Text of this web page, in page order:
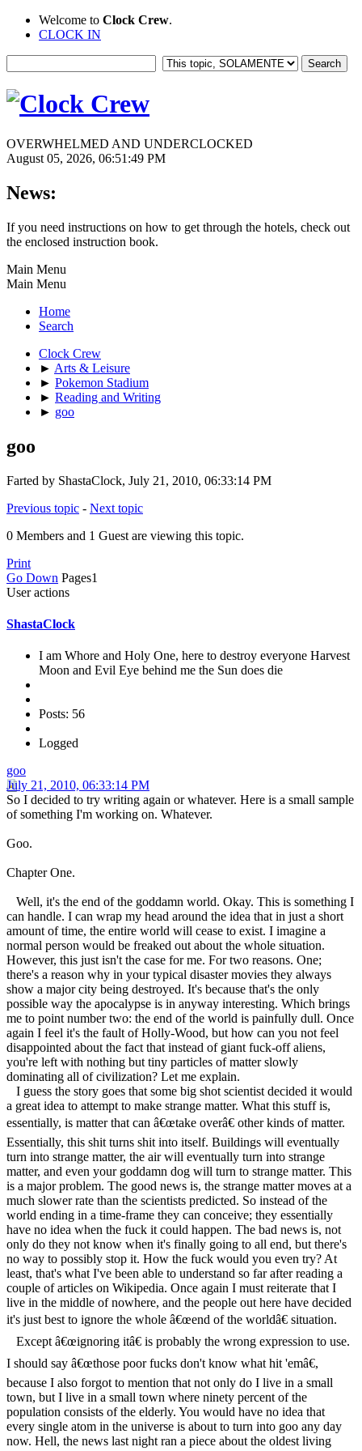
Welcome to Clock Crew.
CLOCK IN
OVERWHELMED AND UNDERCLOCKED
August 05, 2026, 06:51:49 PM
News:
If you need instructions on how to get through the hotels, check out
the enclosed instruction book.
Main Menu
Main Menu
Home
Search
Clock Crew
► Arts & Leisure
► Pokemon Stadium
► Reading and Writing
► goo
goo
Farted by ShastaClock, July 21, 2010, 06:33:14 PM
Previous topic - Next topic
0 Members and 1 Guest are viewing this topic.
Print
Go Down Pages1
User actions
ShastaClock
I am Whore and Holy One, here to destroy everyone Harvest
Moon and Evil Eye behind me the Sun does die
Posts: 56
Logged
goo
July 21, 2010, 06:33:14 PM
So I decided to try writing again or whatever. Here is a small sample
of something I'm working on. Whatever.
Goo.
Chapter One.
Well, it's the end of the goddamn world. Okay. This is something I
can handle. I can wrap my head around the idea that in just a short
amount of time, the entire world will cease to exist. I imagine a
normal person would be freaked out about the whole situation.
However, this just isn't the case for me. For two reasons. One;
there's a reason why in your typical disaster movies they always
show a major city being destroyed. It's because that's the only
possible way the apocalypse is in anyway interesting. Which brings
me to point number two: the end of the world is painfully dull. Once
again I feel it's the fault of Holly-Wood, but how can you not feel
disappointed about the fact that instead of giant fuck-off aliens,
you're left with nothing but tiny particles of matter slowly
dominating all of civilization? Let me explain.
I guess the story goes that some big shot scientist decided it would
a great idea to attempt to make strange matter. What this stuff is,
essentially, is matter that can â€œtake overâ€ other kinds of matter.
Essentially, this shit turns shit into itself. Buildings will eventually
turn into strange matter, the air will eventually turn into strange
matter, and even your goddamn dog will turn to strange matter. This
is a major problem. The good news is, the strange matter moves at a
much slower rate than the scientists predicted. So instead of the
world ending in a time-frame they can conceive; they essentially
have no idea when the fuck it could happen. The bad news is, not
only do they not know when it's finally going to all end, but there's
no way to possibly stop it. How the fuck would you even try? At
least, that's what I've been able to understand so far after reading a
couple of articles on Wikipedia. Once again I must reiterate that I
live in the middle of nowhere, and the people out here have decided
it's just best to ignore the whole â€œend of the worldâ€ situation.
Except â€œignoring itâ€ is probably the wrong expression to use.
I should say â€œthose poor fucks don't know what hit 'emâ€,
because I also forgot to mention that not only do I live in a small
town, but I live in a small town where ninety percent of the
population consists of the elderly. You would have no idea that
every single atom in the universe is about to turn into goo any day
now. Hell, the news last night ran a piece about the oldest living